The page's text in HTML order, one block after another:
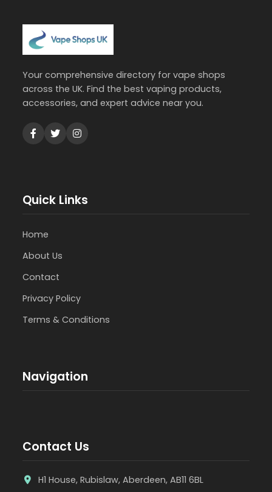
Your comprehensive directory for vape shops
across the UK. Find the best vaping products,
accessories, and expert advice near you.
Quick Links
Home
About Us
Contact
Privacy Policy
Terms & Conditions
Navigation
Contact Us
H1 House, Rubislaw, Aberdeen, AB11 6BL